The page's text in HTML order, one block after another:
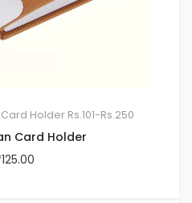
Holder Rs.101-Rs.250
Card Holder
125.00